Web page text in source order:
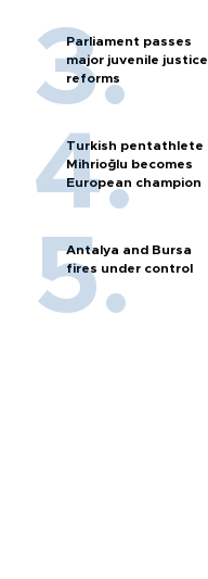
Parliament passes
major juvenile justice
reforms
Turkish pentathlete
Mihrioğlu becomes
European champion
Antalya and Bursa
fires under control